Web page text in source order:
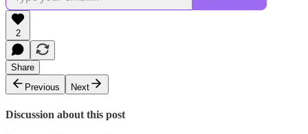
2
Share
Previous
Next
Discussion about this post